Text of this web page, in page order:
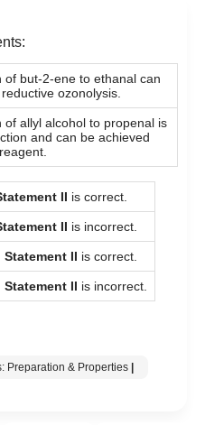
of but-2-ene to ethanal can
ozonolysis.
of allyl alcohol to propenal is
and can be achieved
II is correct.
II is incorrect.
Statement II is correct.
Statement II is incorrect.
Preparation & Properties